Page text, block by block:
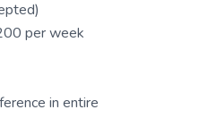
per week
in entire